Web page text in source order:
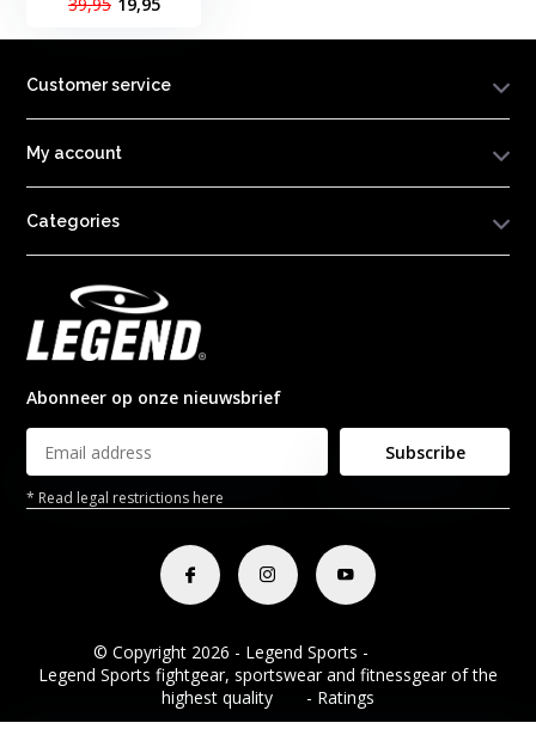
Customer service
My account
Categories
Abonneer op onze nieuwsbrief
Subscribe
* Read legal restrictions here
© Copyright 2026 - Legend Sports -
Legend Sports fightgear, sportswear and fitnessgear of the
highest quality
- Ratings